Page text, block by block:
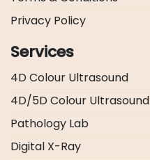
Privacy Policy
Services
4D Colour Ultrasound
4D/5D Colour Ultrasound
Pathology Lab
Digital X-Ray